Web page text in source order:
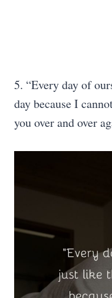
5. “Every day of
day because I
you over and over